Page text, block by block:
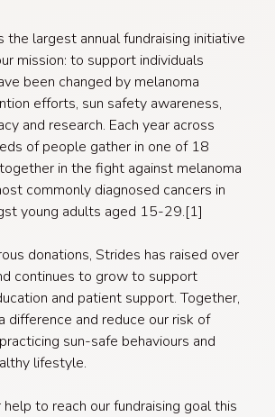
the largest annual fundraising initiative
mission: to support individuals
been changed by melanoma
efforts, sun safety awareness,
and research. Each year across
of people gather in one of 18
in the fight against melanoma
commonly diagnosed cancers in
young adults aged 15-29.[1]
donations, Strides has raised over
continues to grow to support
and patient support. Together,
difference and reduce our risk of
sun-safe behaviours and
lifestyle.
to reach our fundraising goal this